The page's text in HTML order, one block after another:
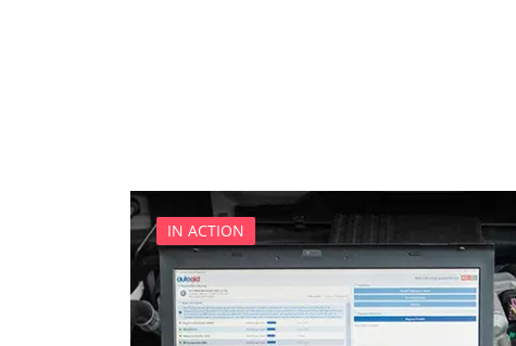
Door Control Front Left
Door Control Front Right
Door Control Rear Left
Door Control Rear Right
Engine Control Module (ECM)
IN ACTION